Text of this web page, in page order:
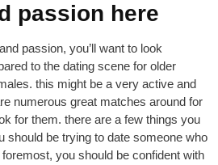
passion here
passion, you’ll want to look
to the dating scene for older
this might be a very active and
numerous great matches around for
for them. there are a few things you
should be trying to date someone who
you should be confident with